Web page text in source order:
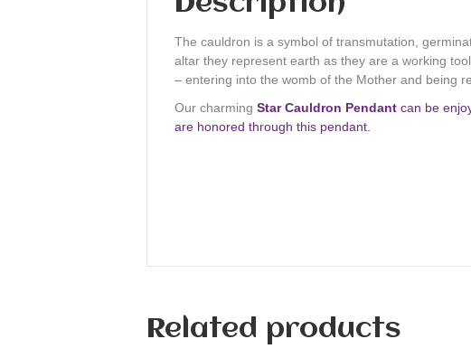
The cauldron is a symbol of transmutation,
altar they represent earth as they are a working
– entering into the womb of the Mother and being
Our charming Star Cauldron Pendant can be
are honored through this pendant.
Related products